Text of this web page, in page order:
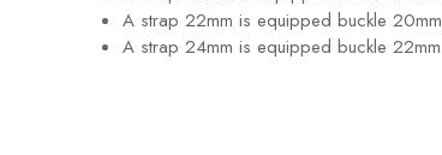
A strap 22mm is equipped buckle 20mm
A strap 24mm is equipped buckle 22mm